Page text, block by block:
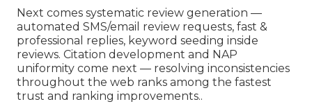
Next comes systematic review generation —
automated SMS/email review requests, fast &
professional replies, keyword seeding inside
reviews. Citation development and NAP
uniformity come next — resolving inconsistencies
throughout the web ranks among the fastest
trust and ranking improvements..